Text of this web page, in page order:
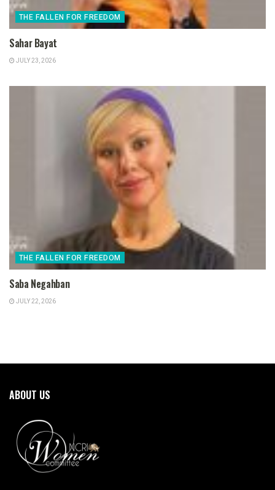
THE FALLEN FOR FREEDOM
Sahar Bayat
JULY 23, 2026
THE FALLEN FOR FREEDOM
Saba Negahban
JULY 22, 2026
ABOUT US